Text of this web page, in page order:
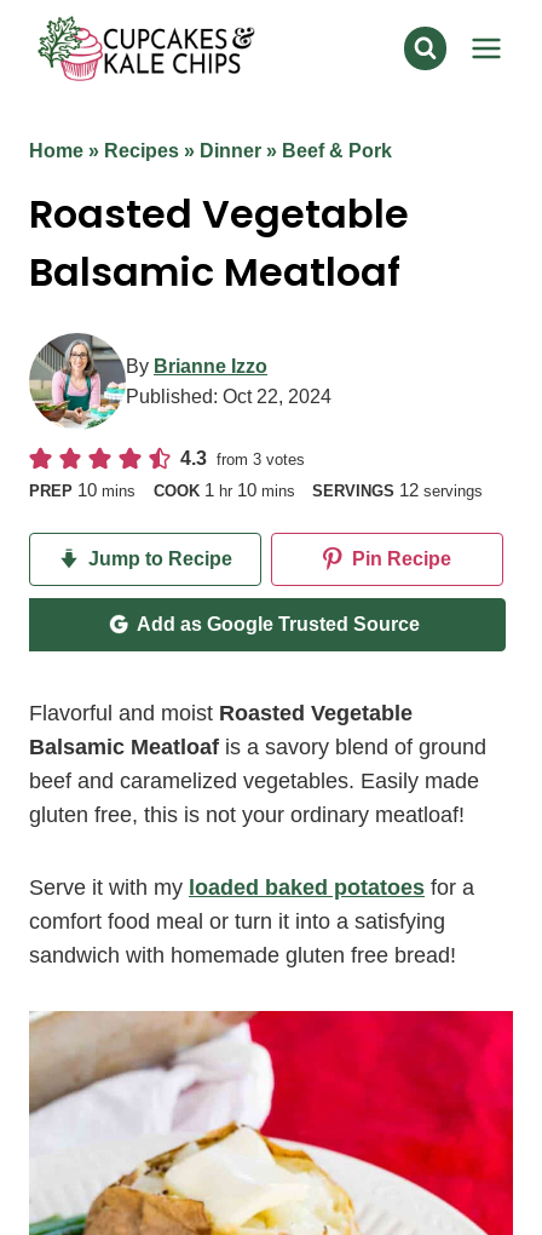
content
Home » Recipes » Dinner » Beef & Pork
Roasted Vegetable
Balsamic Meatloaf
By Brianne Izzo
Published: Oct 22, 2024
4.3 from3 votes
PREP 10minutes
mins COOK 1 hour
hr 10minutes
mins SERVINGS 12 servings
Jump to Recipe Pin Recipe
Add as Google Trusted Source
Flavorful and moist Roasted Vegetable
Balsamic Meatloaf is a savory blend of ground
beef and caramelized vegetables. Easily made
gluten free, this is not your ordinary meatloaf!
Serve it with my loaded baked potatoes for a
comfort food meal or turn it into a satisfying
sandwich with homemade gluten free bread!